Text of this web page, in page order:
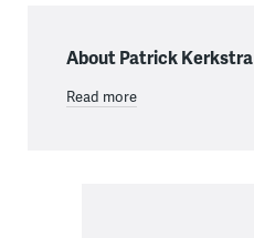
About Patrick Kerkstra
Read more